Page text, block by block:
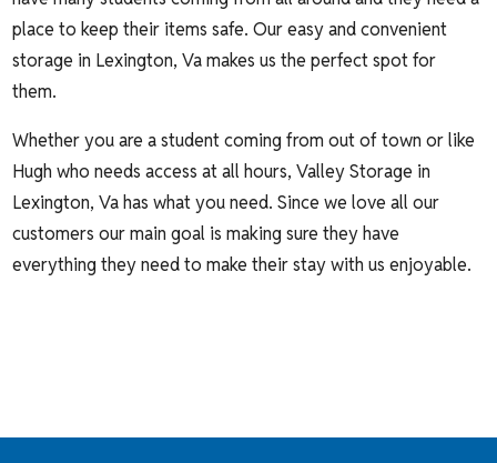
place to keep their items safe. Our easy and convenient
storage in Lexington, Va makes us the perfect spot for
them.
Whether you are a student coming from out of town or like
Hugh who needs access at all hours, Valley Storage in
Lexington, Va has what you need. Since we love all our
customers our main goal is making sure they have
everything they need to make their stay with us enjoyable.